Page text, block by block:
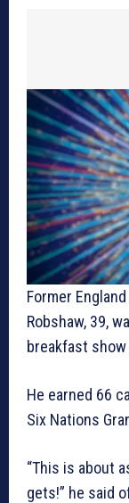
Former
Robshaw, 39,
breakfast show
He earned 66
Six Nations
“This is about
gets!” he said